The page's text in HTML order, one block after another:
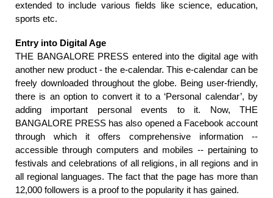
extended to include various fields like science, education,
sports etc.
Entry into Digital Age
THE BANGALORE PRESS entered into the digital age with
another new product - the e-calendar. This e-calendar can be
freely downloaded throughout the globe. Being user-friendly,
there is an option to convert it to a ‘Personal calendar’, by
adding important personal events to it. Now, THE
BANGALORE PRESS has also opened a Facebook account
through which it offers comprehensive information --
accessible through computers and mobiles -- pertaining to
festivals and celebrations of all religions, in all regions and in
all regional languages. The fact that the page has more than
12,000 followers is a proof to the popularity it has gained.